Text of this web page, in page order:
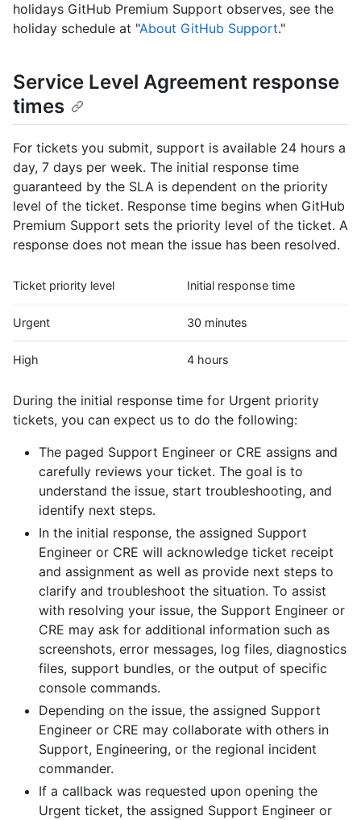
holidays GitHub Premium Support observes, see the
holiday schedule at "About GitHub Support."
Service Level Agreement response
times
For tickets you submit, support is available 24 hours a
day, 7 days per week. The initial response time
guaranteed by the SLA is dependent on the priority
level of the ticket. Response time begins when GitHub
Premium Support sets the priority level of the ticket. A
response does not mean the issue has been resolved.
Ticket priority level Initial response time
Urgent 30 minutes
High 4 hours
During the initial response time for Urgent priority
tickets, you can expect us to do the following:
The paged Support Engineer or CRE assigns and
carefully reviews your ticket. The goal is to
understand the issue, start troubleshooting, and
identify next steps.
In the initial response, the assigned Support
Engineer or CRE will acknowledge ticket receipt
and assignment as well as provide next steps to
clarify and troubleshoot the situation. To assist
with resolving your issue, the Support Engineer or
CRE may ask for additional information such as
screenshots, error messages, log files, diagnostics
files, support bundles, or the output of specific
console commands.
Depending on the issue, the assigned Support
Engineer or CRE may collaborate with others in
Support, Engineering, or the regional incident
commander.
If a callback was requested upon opening the
Urgent ticket, the assigned Support Engineer or